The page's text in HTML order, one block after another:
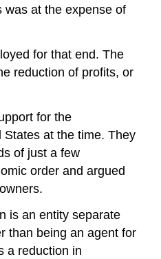
was at the expense of
for that end. The
reduction of profits, or
for the
at the time. They
of just a few
order and argued
is an entity separate
than being an agent for
a reduction in